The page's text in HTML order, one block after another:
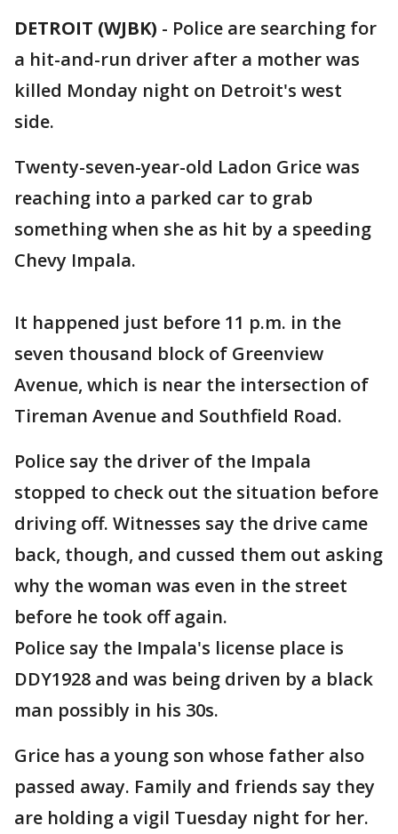
DETROIT (WJBK) - Police are searching for
a hit-and-run driver after a mother was
killed Monday night on Detroit's west
side.
Twenty-seven-year-old Ladon Grice was
reaching into a parked car to grab
something when she as hit by a speeding
Chevy Impala.
It happened just before 11 p.m. in the
seven thousand block of Greenview
Avenue, which is near the intersection of
Tireman Avenue and Southfield Road.
Police say the driver of the Impala
stopped to check out the situation before
driving off. Witnesses say the drive came
back, though, and cussed them out asking
why the woman was even in the street
before he took off again.
Police say the Impala's license place is
DDY1928 and was being driven by a black
man possibly in his 30s.
Grice has a young son whose father also
passed away. Family and friends say they
are holding a vigil Tuesday night for her.